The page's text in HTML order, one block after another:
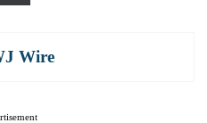
Wire